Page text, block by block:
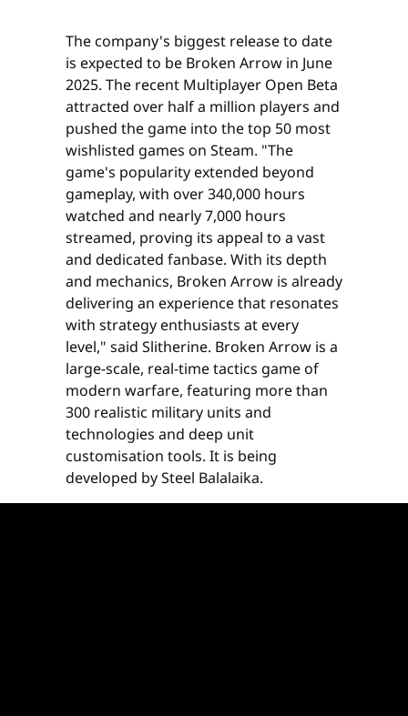
The company's biggest release to date
is expected to be Broken Arrow in June
2025. The recent Multiplayer Open Beta
attracted over half a million players and
pushed the game into the top 50 most
wishlisted games on Steam. "The
game's popularity extended beyond
gameplay, with over 340,000 hours
watched and nearly 7,000 hours
streamed, proving its appeal to a vast
and dedicated fanbase. With its depth
and mechanics, Broken Arrow is already
delivering an experience that resonates
with strategy enthusiasts at every
level," said Slitherine. Broken Arrow is a
large-scale, real-time tactics game of
modern warfare, featuring more than
300 realistic military units and
technologies and deep unit
customisation tools. It is being
developed by Steel Balalaika.